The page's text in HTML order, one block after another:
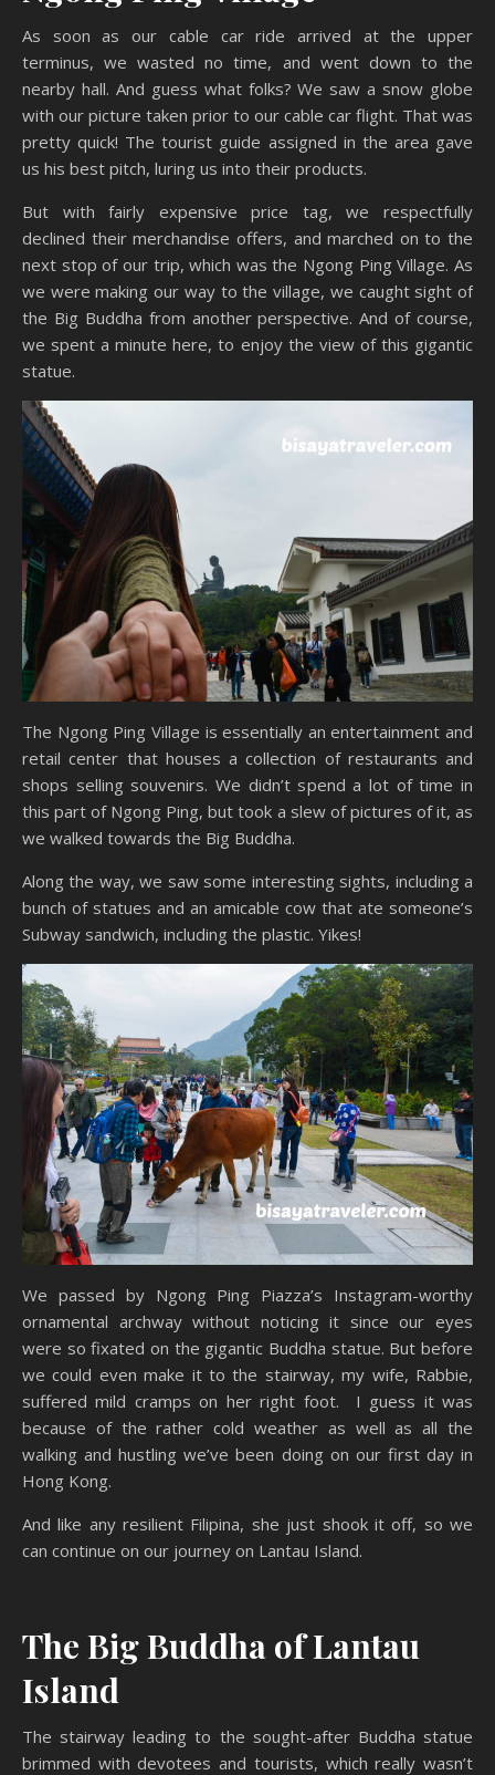
As soon as our cable car ride arrived at the upper
terminus, we wasted no time, and went down to the
nearby hall. And guess what folks? We saw a snow globe
with our picture taken prior to our cable car flight. That was
pretty quick! The tourist guide assigned in the area gave
us his best pitch, luring us into their products.
But with fairly expensive price tag, we respectfully
declined their merchandise offers, and marched on to the
next stop of our trip, which was the Ngong Ping Village. As
we were making our way to the village, we caught sight of
the Big Buddha from another perspective. And of course,
we spent a minute here, to enjoy the view of this gigantic
statue.
The Ngong Ping Village is essentially an entertainment and
retail center that houses a collection of restaurants and
shops selling souvenirs. We didn’t spend a lot of time in
this part of Ngong Ping, but took a slew of pictures of it, as
we walked towards the Big Buddha.
Along the way, we saw some interesting sights, including a
bunch of statues and an amicable cow that ate someone’s
Subway sandwich, including the plastic. Yikes!
We passed by Ngong Ping Piazza’s Instagram-worthy
ornamental archway without noticing it since our eyes
were so fixated on the gigantic Buddha statue. But before
we could even make it to the stairway, my wife, Rabbie,
suffered mild cramps on her right foot. I guess it was
because of the rather cold weather as well as all the
walking and hustling we’ve been doing on our first day in
Hong Kong.
And like any resilient Filipina, she just shook it off, so we
can continue on our journey on Lantau Island.
The Big Buddha of Lantau
Island
The stairway leading to the sought-after Buddha statue
brimmed with devotees and tourists, which really wasn’t